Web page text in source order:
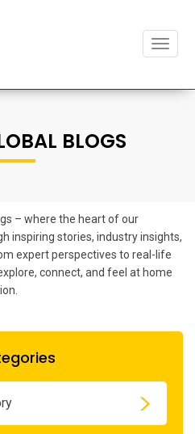
Toggle
BLOGS
– where the heart of our
inspiring stories, industry insights,
expert perspectives to real-life
connect, and feel at home